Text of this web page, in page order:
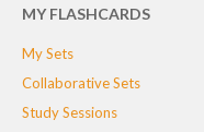
MY FLASHCARDS
My Sets
Collaborative Sets
Study Sessions